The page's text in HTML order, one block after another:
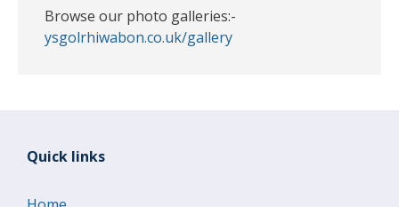
Browse our photo galleries:-
ysgolrhiwabon.co.uk/gallery
Quick links